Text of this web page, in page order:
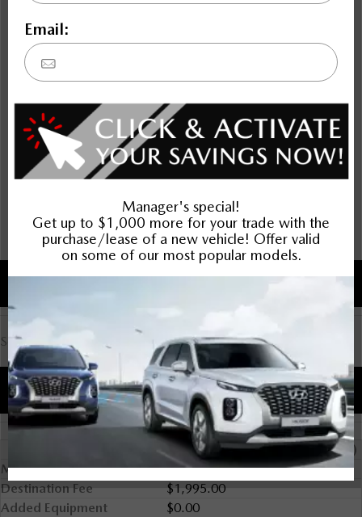
Compare Specs
Overview
There are no results for that comparison.
There are no results for that comparison.
Advantages
Select Advantage Comparison
Comparably Equipped
2024 Mazda MX-5 RF GS-P (A6)
MSRP
$41,900.00
Destination Fee
$1,995.00
Added Equipment
$0.00